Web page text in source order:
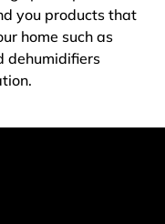
you products that
home such as
dehumidifiers